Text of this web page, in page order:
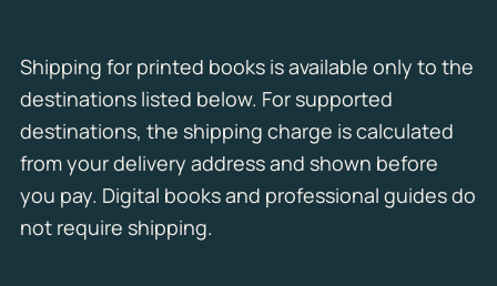
Shipping for printed books is available only to the
destinations listed below. For supported
destinations, the shipping charge is calculated
from your delivery address and shown before
you pay. Digital books and professional guides do
not require shipping.